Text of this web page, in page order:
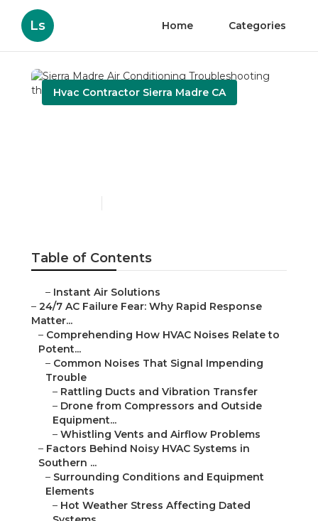
Ls Home Categories
Hvac Contractor Sierra Madre CA
Table of Contents
– Instant Air Solutions
– 24/7 AC Failure Fear: Why Rapid Response
Matter...
– Comprehending How HVAC Noises Relate to
Potent...
– Common Noises That Signal Impending
Trouble
– Rattling Ducts and Vibration Transfer
– Drone from Compressors and Outside
Equipment...
– Whistling Vents and Airflow Problems
– Factors Behind Noisy HVAC Systems in
Southern ...
– Surrounding Conditions and Equipment
Elements
– Hot Weather Stress Affecting Dated